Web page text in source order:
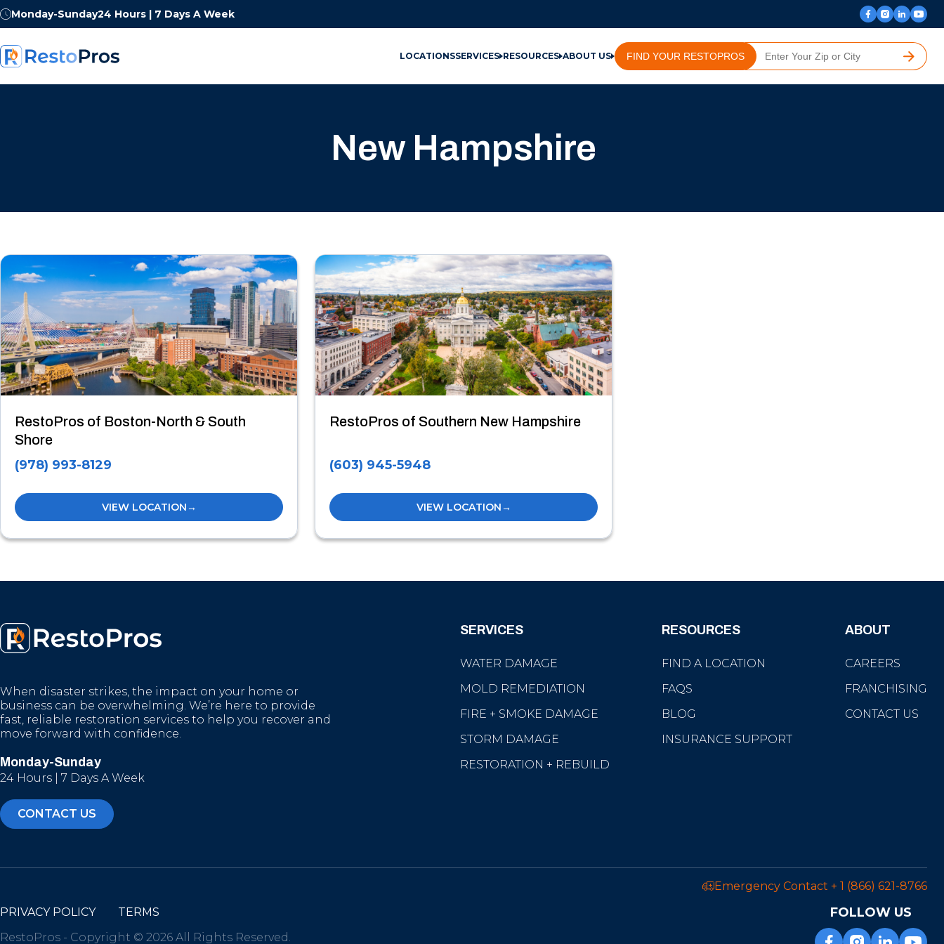
Monday-Sunday24 Hours | 7 Days A Week
LOCATIONSSERVICES RESOURCES ABOUT US FIND YOUR RESTOPROS
New Hampshire
RestoPros of Boston-North & South
Shore
(978) 993-8129
VIEW LOCATION→
RestoPros of Southern New Hampshire
(603) 945-5948
VIEW LOCATION→
When disaster strikes, the impact on your home or
business can be overwhelming. We’re here to provide
fast, reliable restoration services to help you recover and
move forward with confidence.
Monday-Sunday
24 Hours | 7 Days A Week
CONTACT US
SERVICES
WATER DAMAGE
MOLD REMEDIATION
FIRE + SMOKE DAMAGE
STORM DAMAGE
RESTORATION + REBUILD
RESOURCES
FIND A LOCATION
FAQS
BLOG
INSURANCE SUPPORT
ABOUT
CAREERS
FRANCHISING
CONTACT US
Emergency Contact + 1 (866) 621-8766
PRIVACY POLICY
TERMS
RestoPros - Copyright © 2026 All Rights Reserved.
FOLLOW US